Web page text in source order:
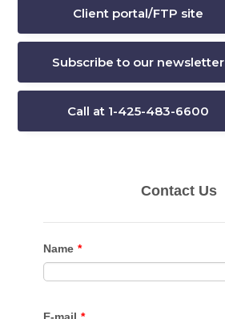
Client portal/FTP site
Subscribe to our newsletter
Call at 1-425-483-6600